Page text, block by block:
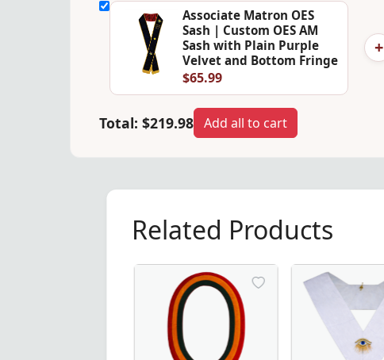
Associate Matron OES
Sash | Custom OES AM
Sash with Plain Purple
Velvet and Bottom Fringe
$65.99
+
Total: $219.98 Add all to cart
Related Products